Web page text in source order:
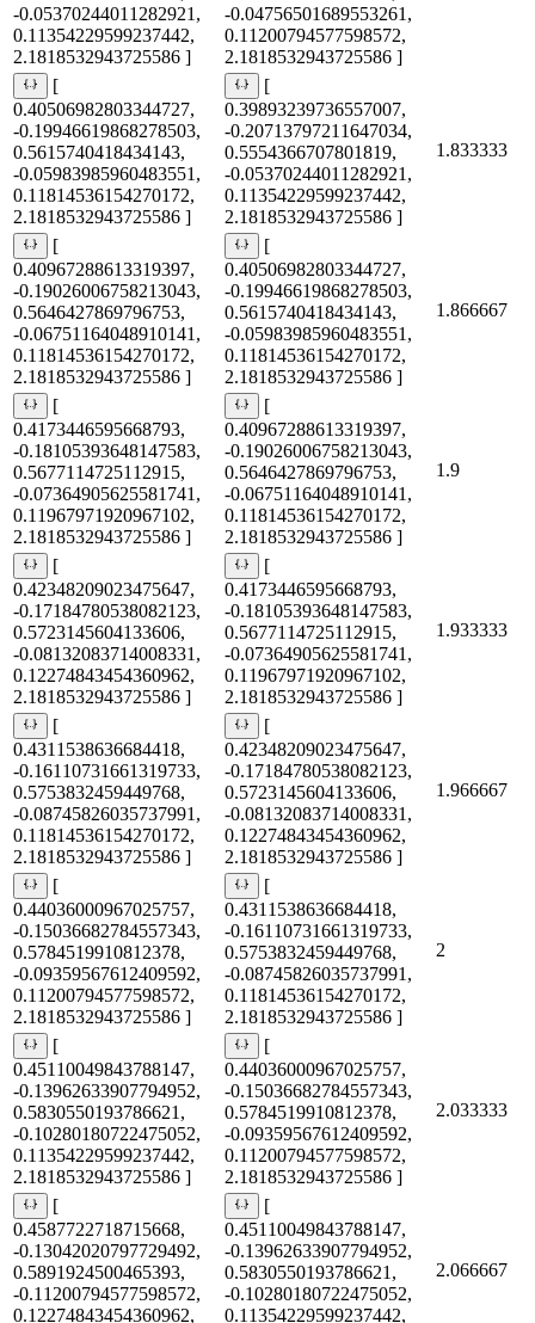
-0.05370244011282921,
0.11354229599237442,
2.1818532943725586 ]
-0.04756501689553261,
0.11200794577598572,
2.1818532943725586 ]
[
0.40506982803344727,
-0.19946619868278503,
0.5615740418434143,
-0.05983985960483551,
0.11814536154270172,
2.1818532943725586 ]
[
0.39893239736557007,
-0.20713797211647034,
0.5554366707801819,
-0.05370244011282921,
0.11354229599237442,
2.1818532943725586 ]
1.833333
[
0.40967288613319397,
-0.19026006758213043,
0.5646427869796753,
-0.06751164048910141,
0.11814536154270172,
2.1818532943725586 ]
[
0.40506982803344727,
-0.19946619868278503,
0.5615740418434143,
-0.05983985960483551,
0.11814536154270172,
2.1818532943725586 ]
1.866667
[
0.4173446595668793,
-0.18105393648147583,
0.5677114725112915,
-0.07364905625581741,
0.11967971920967102,
2.1818532943725586 ]
[
0.40967288613319397,
-0.19026006758213043,
0.5646427869796753,
-0.06751164048910141,
0.11814536154270172,
2.1818532943725586 ]
1.9
[
0.42348209023475647,
-0.17184780538082123,
0.5723145604133606,
-0.08132083714008331,
0.12274843454360962,
2.1818532943725586 ]
[
0.4173446595668793,
-0.18105393648147583,
0.5677114725112915,
-0.07364905625581741,
0.11967971920967102,
2.1818532943725586 ]
1.933333
[
0.4311538636684418,
-0.16110731661319733,
0.5753832459449768,
-0.08745826035737991,
0.11814536154270172,
2.1818532943725586 ]
[
0.42348209023475647,
-0.17184780538082123,
0.5723145604133606,
-0.08132083714008331,
0.12274843454360962,
2.1818532943725586 ]
1.966667
[
0.44036000967025757,
-0.15036682784557343,
0.5784519910812378,
-0.09359567612409592,
0.11200794577598572,
2.1818532943725586 ]
[
0.4311538636684418,
-0.16110731661319733,
0.5753832459449768,
-0.08745826035737991,
0.11814536154270172,
2.1818532943725586 ]
2
[
0.45110049843788147,
-0.13962633907794952,
0.5830550193786621,
-0.10280180722475052,
0.11354229599237442,
2.1818532943725586 ]
[
0.44036000967025757,
-0.15036682784557343,
0.5784519910812378,
-0.09359567612409592,
0.11200794577598572,
2.1818532943725586 ]
2.033333
[
0.4587722718715668,
-0.13042020797729492,
0.5891924500465393,
-0.11200794577598572,
0.12274843454360962,
[
0.45110049843788147,
-0.13962633907794952,
0.5830550193786621,
-0.10280180722475052,
0.11354229599237442,
2.066667